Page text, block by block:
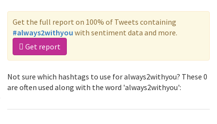
Get the full report on 100% of Tweets containing
#always2withyou with sentiment data and more.
Get report
Not sure which hashtags to use for always2withyou? These 0
are often used along with the word 'always2withyou':